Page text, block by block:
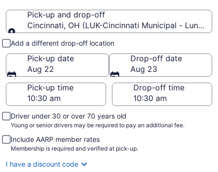
Pick-up and drop-off
Cincinnati, OH (LUK-Cincinnati Municipal - Lunken
Pick-up and drop-off
Add a different drop-off location
Pick-up date
Aug 22
Drop-off date
Aug 23
Pick-up time
Drop-off time
Driver under 30 or over 70 years old
Young or senior drivers may be required to pay an additional fee.
Include AARP member rates
Membership is required and verified at pick-up.
I have a discount code